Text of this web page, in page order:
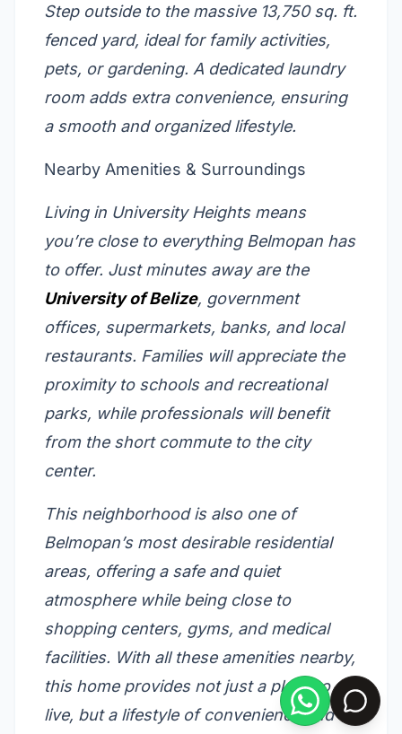
Step outside to the massive 13,750 sq. ft.
fenced yard, ideal for family activities,
pets, or gardening. A dedicated laundry
room adds extra convenience, ensuring
a smooth and organized lifestyle.
Nearby Amenities & Surroundings
Living in University Heights means
you’re close to everything Belmopan has
to offer. Just minutes away are the
University of Belize, government
offices, supermarkets, banks, and local
restaurants. Families will appreciate the
proximity to schools and recreational
parks, while professionals will benefit
from the short commute to the city
center.
This neighborhood is also one of
Belmopan’s most desirable residential
areas, offering a safe and quiet
atmosphere while being close to
shopping centers, gyms, and medical
facilities. With all these amenities nearby,
this home provides not just a place to
live, but a lifestyle of convenience and